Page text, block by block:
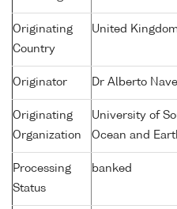
Originating
Country
United
Originator Dr Alberto
Originating
Organization
University of
Ocean and
Processing
Status
banked